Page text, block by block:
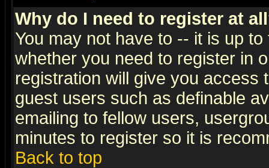
Why do I need to register at
You may not have to -- it is up
whether you need to register in
registration will give you access
guest users such as definable
emailing to fellow users,
minutes to register so it is
Back to top